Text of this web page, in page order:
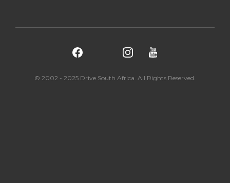
© 2002 - 2025 Drive South Africa. All Rights Reserved.